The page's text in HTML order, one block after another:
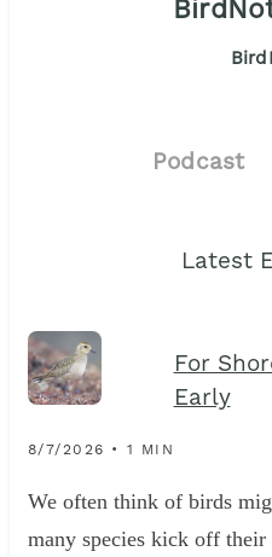
Podcast
Latest
For
Early
8/7/2026 • 1 MIN
We often think of birds
many species kick off